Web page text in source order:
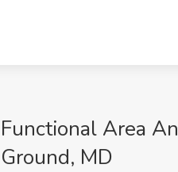
Functional Area
Ground, MD